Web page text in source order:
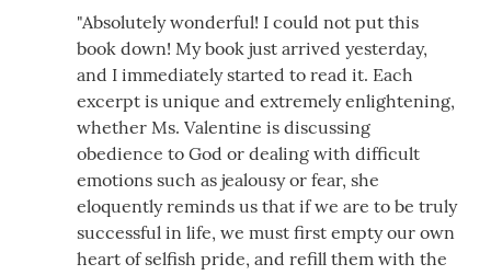
"Absolutely wonderful! I could not put this
book down! My book just arrived yesterday,
and I immediately started to read it. Each
excerpt is unique and extremely enlightening,
whether Ms. Valentine is discussing
obedience to God or dealing with difficult
emotions such as jealousy or fear, she
eloquently reminds us that if we are to be truly
successful in life, we must first empty our own
heart of selfish pride, and refill them with the